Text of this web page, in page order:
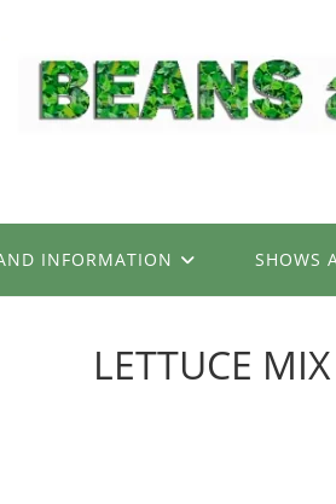
INFORMATION SHOWS
LETTUCE